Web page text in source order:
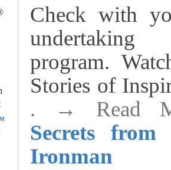
Check with
program.
Stories of
. → Read
Secrets from
Ironman